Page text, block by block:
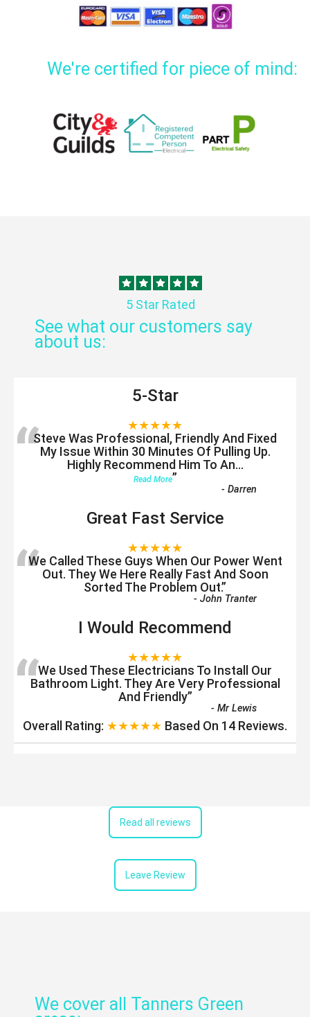
We're certified for piece of mind:
5 Star Rated
See what our customers say
about us:
5-Star
★★★★★
“Steve Was Professional, Friendly And Fixed
My Issue Within 30 Minutes Of Pulling Up.
Highly Recommend Him To An...
Read More”
-Darren
Great Fast Service
★★★★★
“We Called These Guys When Our Power Went
Out. They We Here Really Fast And Soon
Sorted The Problem Out.”
-John Tranter
I Would Recommend
★★★★★
“We Used These Electricians To Install Our
Bathroom Light. They Are Very Professional
And Friendly”
-Mr Lewis
Overall Rating: ★★★★★ Based On 14 Reviews.
Read all reviews
Leave Review
We cover all Tanners Green